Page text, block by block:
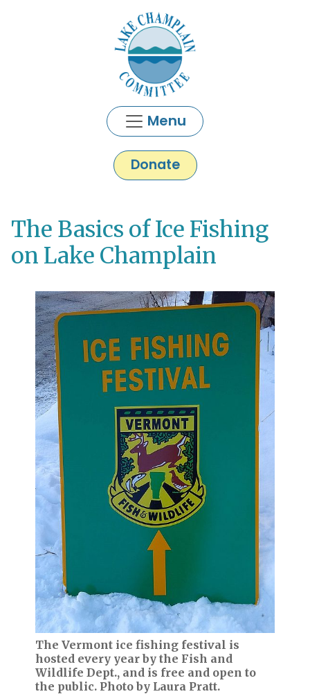
Menu
Donate
Main content
The Basics of Ice Fishing
on Lake Champlain
The Vermont ice fishing festival is
hosted every year by the Fish and
Wildlife Dept., and is free and open to
the public. Photo by Laura Pratt.